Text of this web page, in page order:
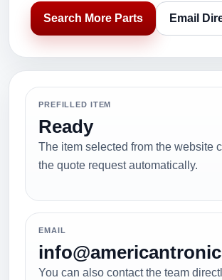
Search More Parts Email
PREFILLED ITEM
Ready
The item selected from the website
the quote request automatically.
EMAIL
You can also contact the team